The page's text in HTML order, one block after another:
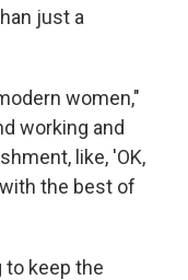
just a
women,"
working and
like, 'OK,
the best of
to keep the